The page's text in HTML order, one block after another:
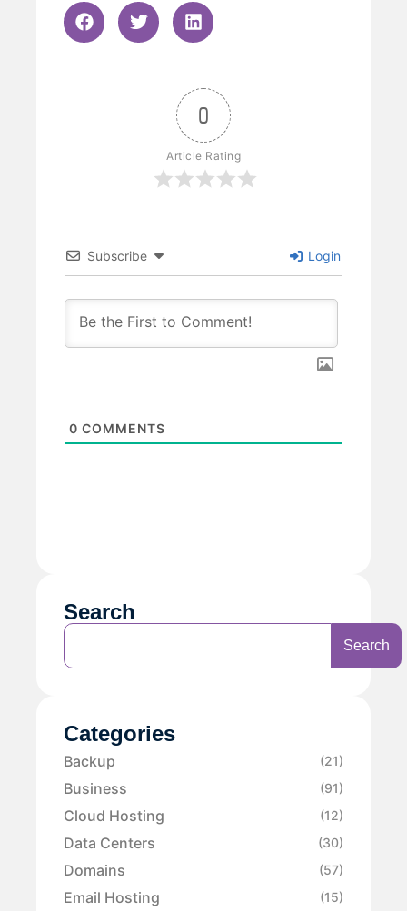
0
Article Rating
Subscribe Login
0 COMMENTS
Search
Search
Categories
Backup (21)
Business (91)
Cloud Hosting (12)
Data Centers (30)
Domains (57)
Email Hosting (15)